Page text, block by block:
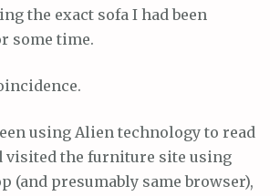
the exact sofa I had been
some time.
using Alien technology to read
visited the furniture site using
(and presumably same browser),